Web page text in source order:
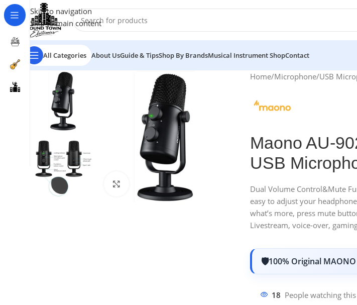
Skip to navigation
Skip to main content
All Categories About UsGuide & TipsShop By BrandsMusical Instrument ShopContact
Click to enlarge
Home/Microphone/USB
Maono AU-
USB
Dual Volume Control&Mute
easy to adjust your
what’s more, press mute
Livestream, voice-over,
100% Original
18 People watching